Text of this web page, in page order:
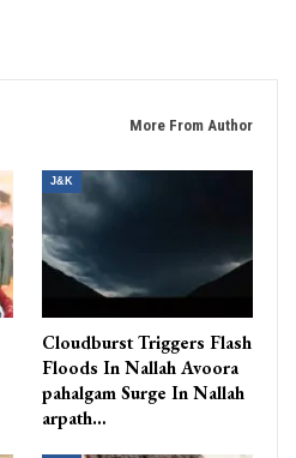
More From Author
J&K
Cloudburst Triggers Flash
Floods In Nallah Avoora
pahalgam Surge In Nallah
arpath…